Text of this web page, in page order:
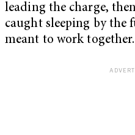
leading the charge,
caught sleeping by the
meant to work together.